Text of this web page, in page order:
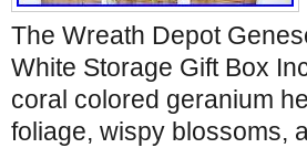
The Wreath Depot
White Storage Gift Box
coral colored geranium
foliage, wispy blossoms,